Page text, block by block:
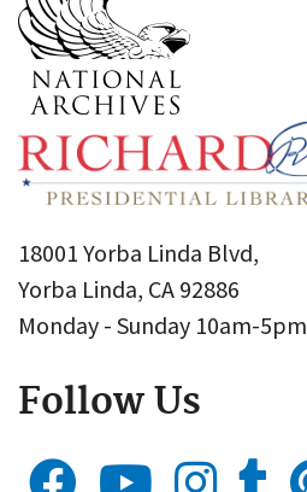
18001 Yorba Linda Blvd,
Yorba Linda, CA 92886
Monday - Sunday 10am-5pm
Follow Us